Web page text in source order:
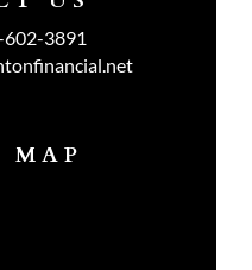
602-3891
MAP